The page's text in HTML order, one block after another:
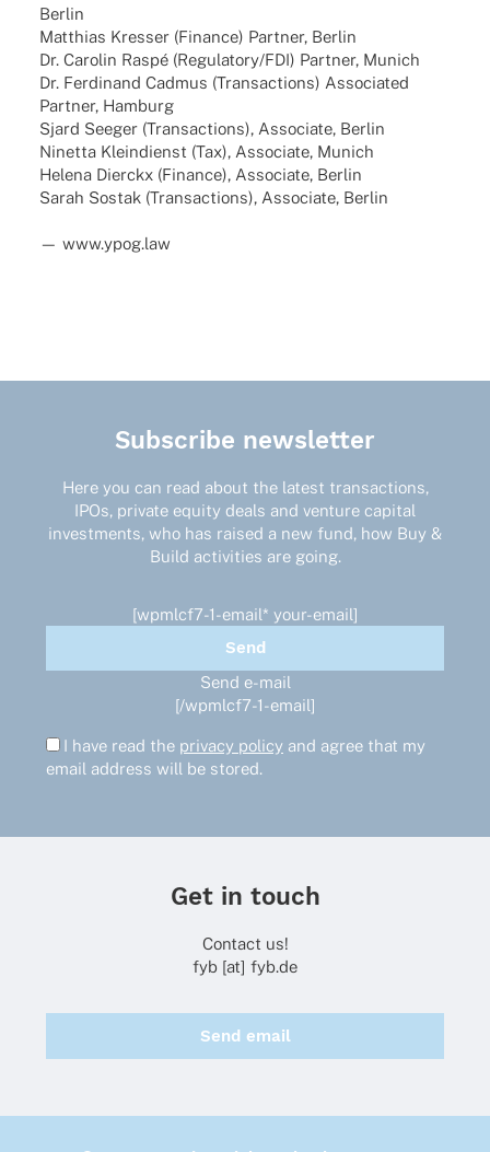
Berlin
Matthias Kres­ser (Finance) Part­ner, Berlin
Dr. Caro­lin Raspé (Regulatory/FDI) Part­ner, Munich
Dr. Ferdi­nand Cadmus (Tran­sac­tions) Asso­cia­ted
Part­ner, Hamburg
Sjard Seeger (Tran­sac­tions), Asso­ciate, Berlin
Ninetta Klein­dienst (Tax), Asso­ciate, Munich
Helena Dierckx (Finance), Asso­ciate, Berlin
Sarah Sostak (Tran­sac­tions), Asso­ciate, Berlin
— www.ypog.law
Subscribe newsletter
Here you can read about the latest transactions,
IPOs, private equity deals and venture capital
investments, who has raised a new fund, how Buy &
Build activities are going.
[wpmlcf7-1-email* your-email]
Send e-mail
[/wpmlcf7-1-email]
I have read the privacy policy and agree that my
email address will be stored.
Get in touch
Contact us!
fyb [at] fyb.de
Send email